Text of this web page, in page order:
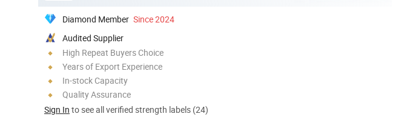
Diamond Member Since 2024
Audited Supplier
High Repeat Buyers Choice
Years of Export Experience
In-stock Capacity
Quality Assurance
Sign In to see all verified strength labels (24)